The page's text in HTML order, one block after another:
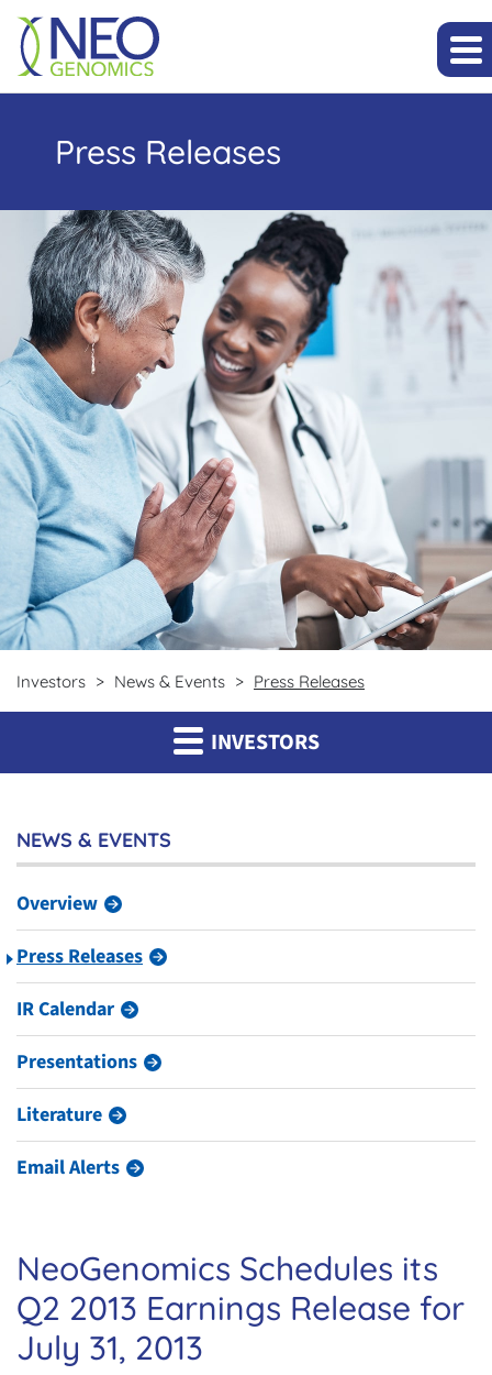
Press Releases
Investors News & Events Press Releases
INVESTORS
NEWS & EVENTS
Overview
Press Releases
IR Calendar
Presentations
Literature
Email Alerts
NeoGenomics Schedules its
Q2 2013 Earnings Release for
July 31, 2013